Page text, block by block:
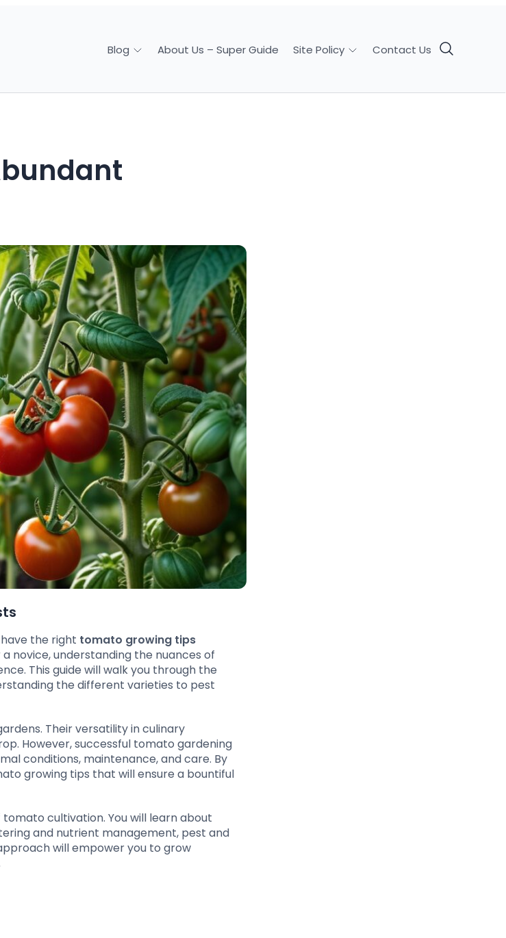
Blog About Us – Super Guide Site Policy Contact Us
the right tomato growing tips
novice, understanding the nuances of
This guide will walk you through the
the different varieties to pest
Their versatility in culinary
However, successful tomato gardening
conditions, maintenance, and care. By
growing tips that will ensure a bountiful
cultivation. You will learn about
and nutrient management, pest and
will empower you to grow